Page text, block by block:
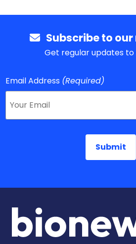
Subscribe to our
Get regular updates to
Email Address (Required)